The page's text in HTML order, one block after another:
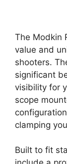
The Modkin
value and
shooters.
significant
visibility for
scope
clamping
Built to fit